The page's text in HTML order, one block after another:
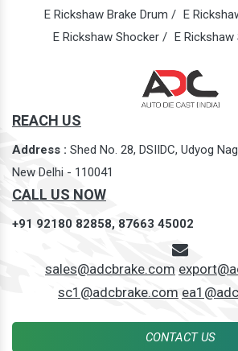
E Rickshaw Brake Drum / E
E Rickshaw Shocker / E
REACH US
Address : Shed No. 28, DSIIDC, Udyog
New Delhi - 110041
CALL US NOW
+91 92180 82858, 87663 45002
sales@adcbrake.com
sc1@adcbrake.com
CONTACT US